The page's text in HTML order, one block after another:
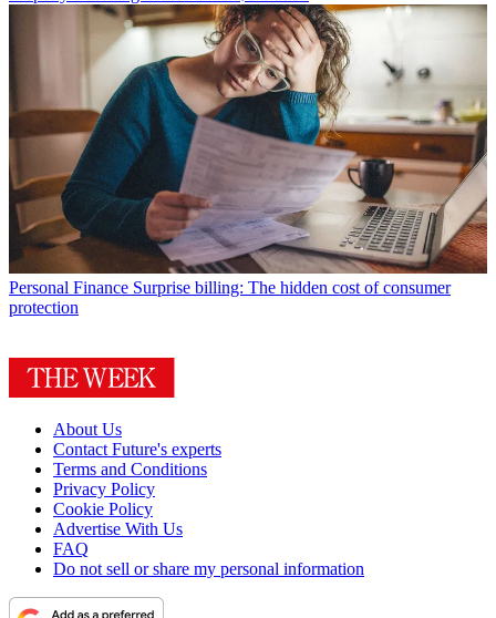
Personal Finance Surprise billing: The hidden cost of consumer
protection
About Us
Contact Future's experts
Terms and Conditions
Privacy Policy
Cookie Policy
Advertise With Us
FAQ
Do not sell or share my personal information